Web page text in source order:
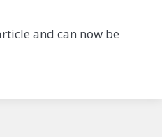
and can now be